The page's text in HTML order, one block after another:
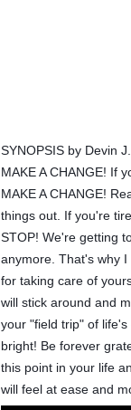
SYNOPSIS by Devin
MAKE A CHANGE! If
MAKE A CHANGE!
things out. If you're
STOP! We're getting
anymore. That's why I
for taking care of
will stick around and
your "field trip" of
bright! Be forever
this point in your life
will feel at ease and